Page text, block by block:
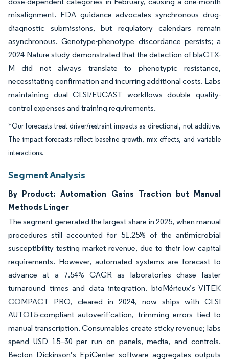
misalignment. FDA guidance advocates synchronous drug-
diagnostic submissions, but regulatory calendars remain
asynchronous. Genotype-phenotype discordance persists; a
2024 Nature study demonstrated that the detection of blaCTX-
M did not always translate to phenotypic resistance,
necessitating confirmation and incurring additional costs. Labs
maintaining dual CLSI/EUCAST workflows double quality-
control expenses and training requirements.
*Our forecasts treat driver/restraint impacts as directional, not additive.
The impact forecasts reflect baseline growth, mix effects, and variable
interactions.
Segment Analysis
By Product: Automation Gains Traction but Manual
Methods Linger
The segment generated the largest share in 2025, when manual
procedures still accounted for 51.25% of the antimicrobial
susceptibility testing market revenue, due to their low capital
requirements. However, automated systems are forecast to
advance at a 7.54% CAGR as laboratories chase faster
turnaround times and data integration. bioMérieux’s VITEK
COMPACT PRO, cleared in 2024, now ships with CLSI
AUTO15-compliant autoverification, trimming errors tied to
manual transcription. Consumables create sticky revenue; labs
spend USD 15–30 per run on panels, media, and controls.
Becton Dickinson’s EpiCenter software aggregates outputs